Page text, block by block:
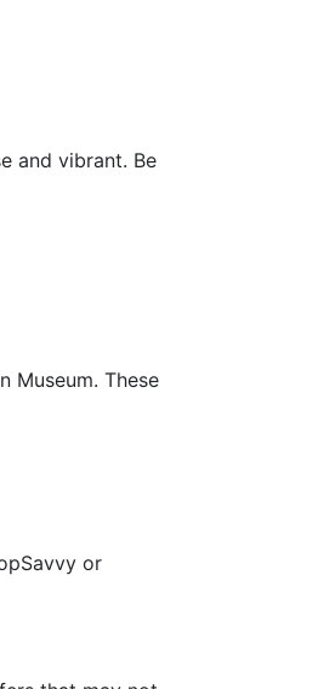
and vibrant. Be
Museum. These
or